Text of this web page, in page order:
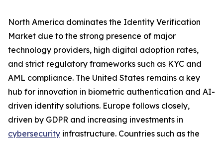
North America dominates the Identity Verification
Market due to the strong presence of major
technology providers, high digital adoption rates,
and strict regulatory frameworks such as KYC and
AML compliance. The United States remains a key
hub for innovation in biometric authentication and AI-
driven identity solutions. Europe follows closely,
driven by GDPR and increasing investments in
cybersecurity infrastructure. Countries such as the